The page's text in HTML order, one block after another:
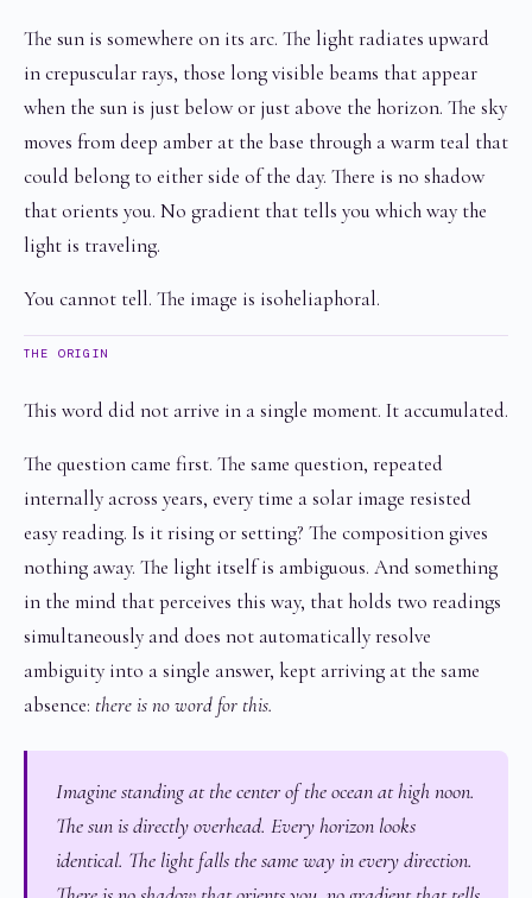
The sun is somewhere on its arc. The light radiates upward
in crepuscular rays, those long visible beams that appear
when the sun is just below or just above the horizon. The sky
moves from deep amber at the base through a warm teal that
could belong to either side of the day. There is no shadow
that orients you. No gradient that tells you which way the
light is traveling.
You cannot tell. The image is isoheliaphoral.
THE ORIGIN
This word did not arrive in a single moment. It accumulated.
The question came first. The same question, repeated
internally across years, every time a solar image resisted
easy reading. Is it rising or setting? The composition gives
nothing away. The light itself is ambiguous. And something
in the mind that perceives this way, that holds two readings
simultaneously and does not automatically resolve
ambiguity into a single answer, kept arriving at the same
absence: there is no word for this.
Imagine standing at the center of the ocean at high noon.
The sun is directly overhead. Every horizon looks
identical. The light falls the same way in every direction.